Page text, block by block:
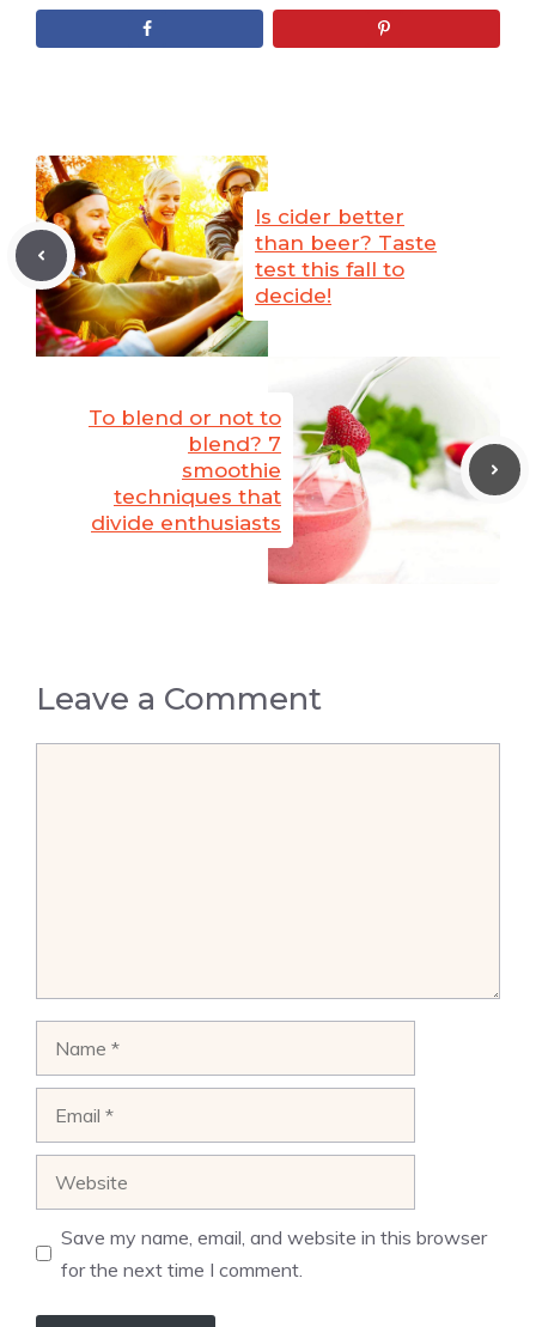
Is cider better
than beer? Taste
test this fall to
decide!
To blend or not to
blend? 7
smoothie
techniques that
divide enthusiasts
Leave a Comment
Save my name, email, and website in this browser
for the next time I comment.